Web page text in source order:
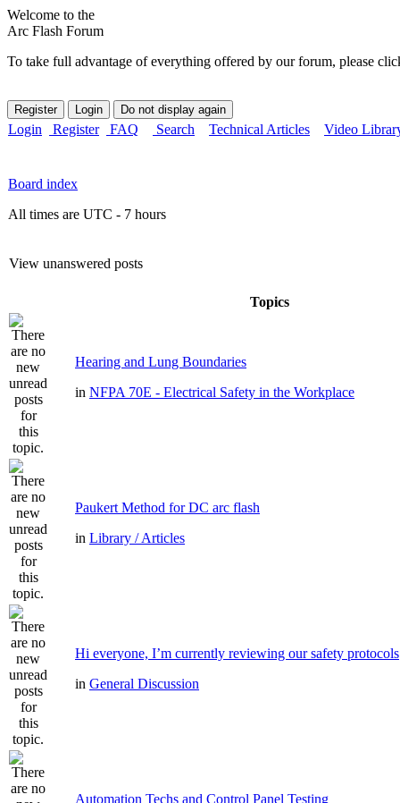
Welcome to the
Arc Flash Forum
To take full advantage of everything offered by our forum, please
Login Register FAQ Search Technical Articles Video
Board index
All times are UTC - 7 hours
View unanswered posts
Topics
Hearing and Lung Boundaries
in NFPA 70E - Electrical Safety in the Workplace
Paukert Method for DC arc flash
in Library / Articles
Hi everyone, I’m currently reviewing our safety protocols
in General Discussion
Automation Techs and Control Panel Testing